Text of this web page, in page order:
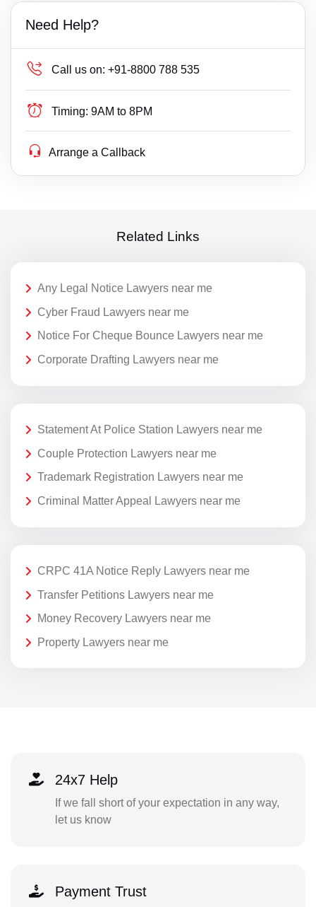
Need Help?
Call us on: +91-8800 788 535
Timing: 9AM to 8PM
Arrange a Callback
Related Links
Any Legal Notice Lawyers near me
Cyber Fraud Lawyers near me
Notice For Cheque Bounce Lawyers near me
Corporate Drafting Lawyers near me
Statement At Police Station Lawyers near me
Couple Protection Lawyers near me
Trademark Registration Lawyers near me
Criminal Matter Appeal Lawyers near me
CRPC 41A Notice Reply Lawyers near me
Transfer Petitions Lawyers near me
Money Recovery Lawyers near me
Property Lawyers near me
24x7 Help
If we fall short of your expectation in any way,
let us know
Payment Trust